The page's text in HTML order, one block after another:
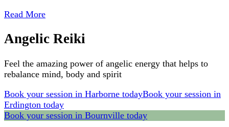
Read More
Angelic Reiki
Feel the amazing power of angelic energy that helps to
rebalance mind, body and spirit
Book your session in Harborne todayBook your session in
Erdington today
Book your session in Bournville today